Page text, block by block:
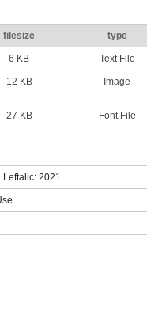
filesize type
6 KB Text File
12 KB Image
27 KB Font File
2021